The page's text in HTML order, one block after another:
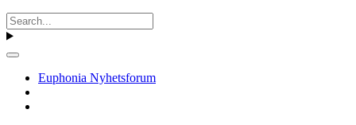
Euphonia Nyhetsforum